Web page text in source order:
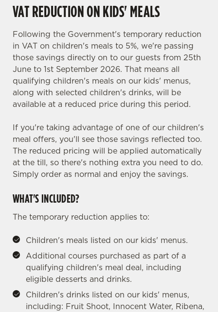
VAT REDUCTION ON KIDS' MEALS
Following the Government's temporary reduction
in VAT on children's meals to 5%, we're passing
those savings directly on to our guests from 25th
June to 1st September 2026. That means all
qualifying children's meals on our kids' menus,
along with selected children's drinks, will be
available at a reduced price during this period.
If you're taking advantage of one of our children's
meal offers, you'll see those savings reflected too.
The reduced pricing will be applied automatically
at the till, so there's nothing extra you need to do.
Simply order as normal and enjoy the savings.
WHAT'S INCLUDED?
The temporary reduction applies to:
Children's meals listed on our kids' menus.
Additional courses purchased as part of a
qualifying children's meal deal, including
eligible desserts and drinks.
Children's drinks listed on our kids' menus,
including: Fruit Shoot, Innocent Water, Ribena,